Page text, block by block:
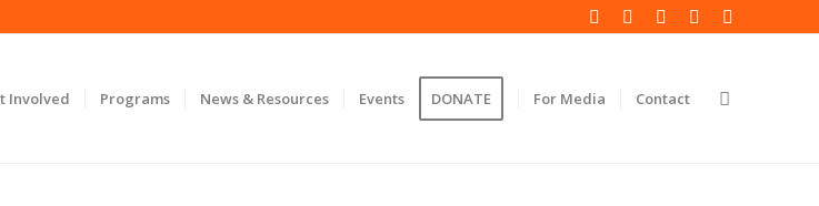
Involved Programs News & Resources Events DONATE For Media Contact